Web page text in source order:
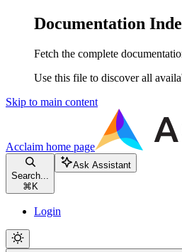
Documentation
Fetch the complete
Use this file to discover all
Skip to main content
Acclaim home page
Search...
⌘ K
Ask Assistant
Login